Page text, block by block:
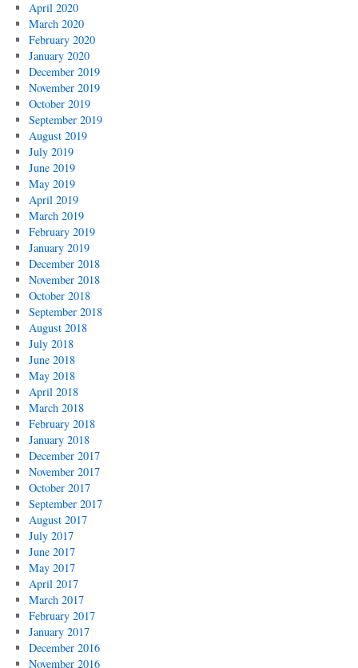
April 2020
March 2020
February 2020
January 2020
December 2019
November 2019
October 2019
September 2019
August 2019
July 2019
June 2019
May 2019
April 2019
March 2019
February 2019
January 2019
December 2018
November 2018
October 2018
September 2018
August 2018
July 2018
June 2018
May 2018
April 2018
March 2018
February 2018
January 2018
December 2017
November 2017
October 2017
September 2017
August 2017
July 2017
June 2017
May 2017
April 2017
March 2017
February 2017
January 2017
December 2016
November 2016